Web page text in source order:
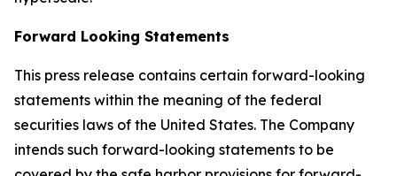
Forward Looking Statements
This press release contains certain forward-looking
statements within the meaning of the federal
securities laws of the United States. The Company
intends such forward-looking statements to be